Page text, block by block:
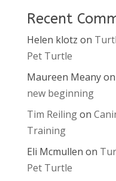
Recent
Helen klotz on
Pet Turtle
Maureen Meanyon
new beginning
Tim Reilingon
Training
Eli Mcmullen on
Pet Turtle